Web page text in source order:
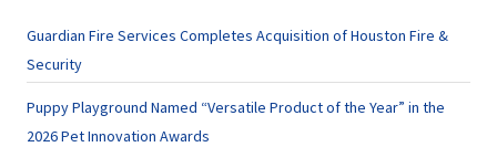
Guardian Fire Services Completes Acquisition of Houston Fire &
Security
Puppy Playground Named “Versatile Product of the Year” in the
2026 Pet Innovation Awards